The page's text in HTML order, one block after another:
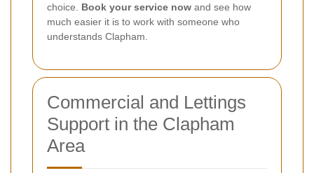
choice. Book your service now and see how
much easier it is to work with someone who
understands Clapham.
Commercial and Lettings
Support in the Clapham
Area